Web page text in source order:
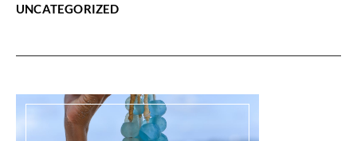
UNCATEGORIZED